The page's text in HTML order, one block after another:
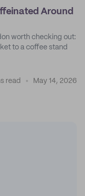
Around
worth checking out:
to a coffee stand
read May 14, 2026